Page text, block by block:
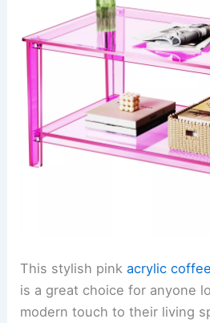
This stylish pinkacrylic
is a great choice for anyone
modern touch to their living